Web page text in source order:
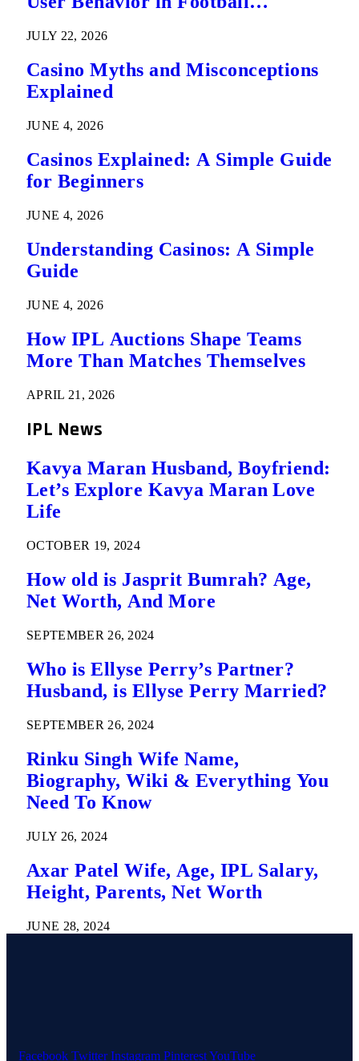
JULY 22, 2026
Casino Myths and Misconceptions
Explained
JUNE 4, 2026
Casinos Explained: A Simple Guide
for Beginners
JUNE 4, 2026
Understanding Casinos: A Simple
Guide
JUNE 4, 2026
How IPL Auctions Shape Teams
More Than Matches Themselves
APRIL 21, 2026
IPL News
Kavya Maran Husband, Boyfriend:
Let’s Explore Kavya Maran Love
Life
OCTOBER 19, 2024
How old is Jasprit Bumrah? Age,
Net Worth, And More
SEPTEMBER 26, 2024
Who is Ellyse Perry’s Partner?
Husband, is Ellyse Perry Married?
SEPTEMBER 26, 2024
Rinku Singh Wife Name,
Biography, Wiki & Everything You
Need To Know
JULY 26, 2024
Axar Patel Wife, Age, IPL Salary,
Height, Parents, Net Worth
JUNE 28, 2024
Facebook Twitter Instagram PinterestYouTube